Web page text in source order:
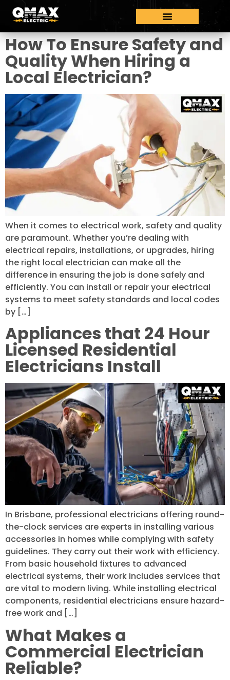
How To Ensure Safety and
Quality When Hiring a
Local Electrician?
When it comes to electrical work, safety and quality
are paramount. Whether you’re dealing with
electrical repairs, installations, or upgrades, hiring
the right local electrician can make all the
difference in ensuring the job is done safely and
efficiently. You can install or repair your electrical
systems to meet safety standards and local codes
by […]
Appliances that 24 Hour
Licensed Residential
Electricians Install
In Brisbane, professional electricians offering round-
the-clock services are experts in installing various
accessories in homes while complying with safety
guidelines. They carry out their work with efficiency.
From basic household fixtures to advanced
electrical systems, their work includes services that
are vital to modern living. While installing electrical
components, residential electricians ensure hazard-
free work and […]
What Makes a
Commercial Electrician
Reliable?